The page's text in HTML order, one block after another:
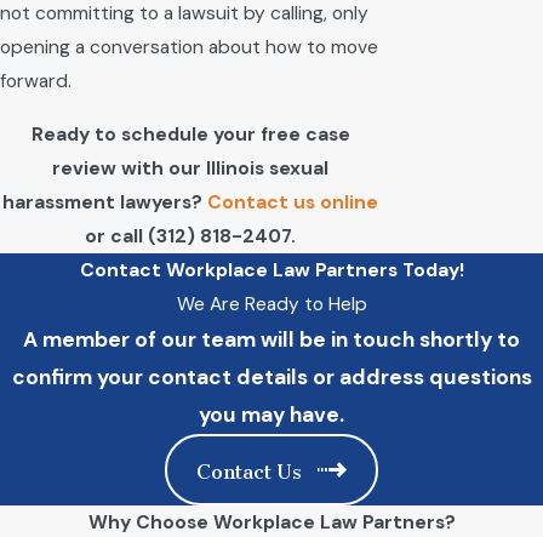
not committing to a lawsuit by calling, only
opening a conversation about how to move
forward.
Ready to schedule your free case
review with our Illinois sexual
harassment lawyers? Contact us online
or call (312) 818-2407.
Contact Workplace Law Partners Today!
We Are Ready to Help
A member of our team will be in touch shortly to
confirm your contact details or address questions
you may have.
Contact Us
Why Choose Workplace Law Partners?